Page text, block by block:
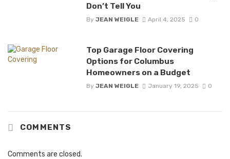
Don’t Tell You
By JEAN WEIGLE April 4, 2025 0
Top Garage Floor Covering
Options for Columbus
Homeowners on a Budget
By JEAN WEIGLE January 19, 2025 0
COMMENTS
Comments are closed.